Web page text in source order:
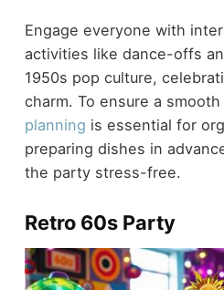
Engage everyone with
activities like dance-offs
1950s pop culture,
charm. To ensure a
planning is essential for
preparing dishes in
the party stress-free.
Retro 60s Party